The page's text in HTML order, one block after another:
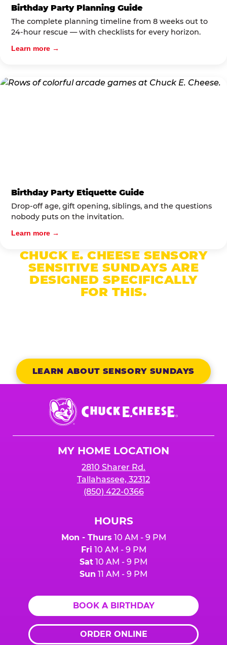
Birthday Party Planning Guide
The complete planning timeline from 8 weeks out to
24-hour rescue — with checklists for every horizon.
Learn more →
Birthday Party Etiquette Guide
Drop-off age, gift opening, siblings, and the questions
nobody puts on the invitation.
Learn more →
CHUCK E. CHEESE SENSORY
SENSITIVE SUNDAYS ARE
DESIGNED SPECIFICALLY
FOR THIS.
LEARN ABOUT SENSORY SUNDAYS
Chuck
E.
Cheese
MY HOME LOCATION
2810 Sharer Rd.
Tallahassee, 32312
(850) 422-0366
HOURS
Mon - Thurs 10 AM - 9 PM
Fri 10 AM - 9 PM
Sat 10 AM - 9 PM
Sun 11 AM - 9 PM
BOOK A BIRTHDAY
ORDER ONLINE